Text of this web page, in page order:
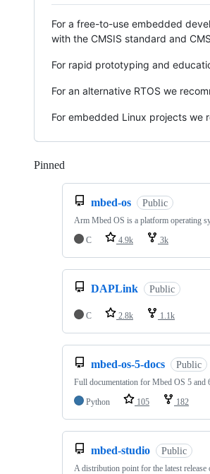
For a free-to-use embedded
with the CMSIS standard and
For rapid prototyping and
For an alternative RTOS we
For embedded Linux projects we
Pinned
mbed-os Public
Arm Mbed OS is a platform operating
C
4.9k 3k
DAPLink Public
C 2.8k 1.1k
mbed-os-5-docs Public
Full documentation for Mbed OS 5 and
Python
105 182
mbed-studio Public
A distribution point for the latest